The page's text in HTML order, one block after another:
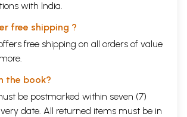
with India.
free shipping ?
free shipping on all orders of value
the book?
be postmarked within seven (7)
date. All returned items must be in